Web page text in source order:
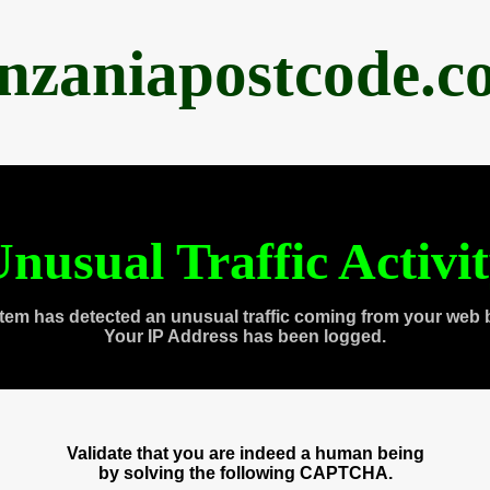
Traffic
has detected an unusual traffic coming from your web
Your IP Address has been logged.
Validate that you are indeed a human being
by solving the following CAPTCHA.